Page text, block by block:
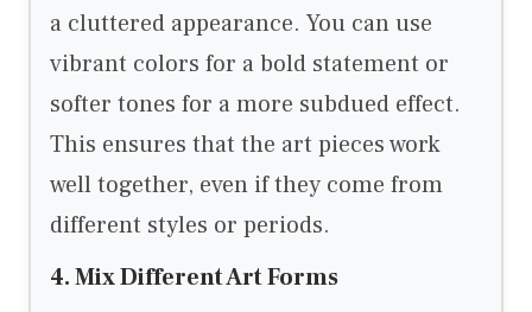
a cluttered appearance. You can use
vibrant colors for a bold statement or
softer tones for a more subdued effect.
This ensures that the art pieces work
well together, even if they come from
different styles or periods.
4. Mix Different Art Forms